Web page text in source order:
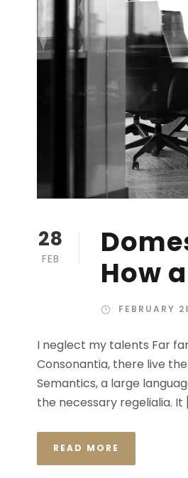
28
FEB
How
FEBRUARY
I neglect my talents Far
Consonantia, there live
Semantics, a large
the necessary regelialia. It
READ MORE